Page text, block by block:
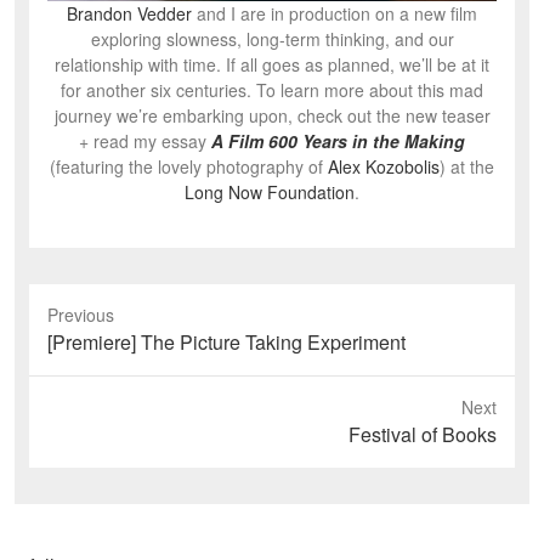
Brandon Vedder and I are in production on a new film
exploring slowness, long-term thinking, and our
relationship with time. If all goes as planned, we’ll be at it
for another six centuries. To learn more about this mad
journey we’re embarking upon, check out the new teaser
+ read my essay A Film 600 Years in the Making
(featuring the lovely photography of Alex Kozobolis) at the
Long Now Foundation.
Previous
Previous
post:
[Premiere] The Picture Taking Experiment
Next
Festival of Books